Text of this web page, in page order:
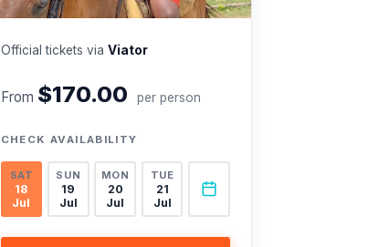
Official tickets via Viator
From $170.00 per person
CHECK AVAILABILITY
SAT
18
Jul
SUN
19
Jul
MON
20
Jul
TUE
21
Jul